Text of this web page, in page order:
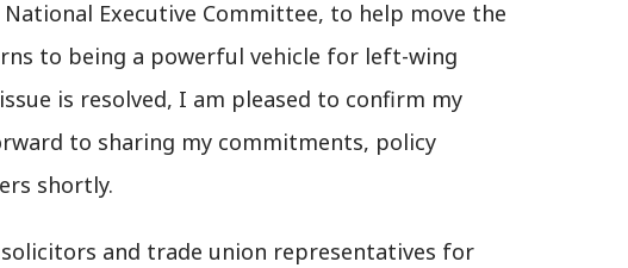
Executive Committee, to help move the
to being a powerful vehicle for left-wing
is resolved, I am pleased to confirm my
to sharing my commitments, policy
shortly.
and trade union representatives for